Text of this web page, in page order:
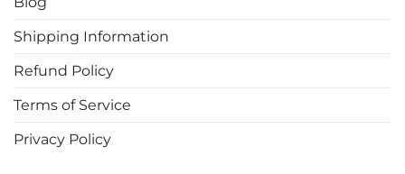
Shipping Information
Refund Policy
Terms of Service
Privacy Policy